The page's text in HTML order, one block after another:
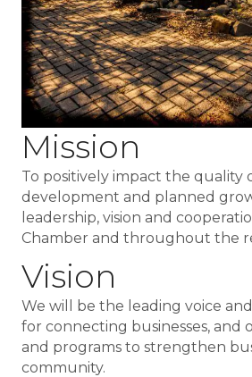
Mission
To positively impact the quality
development and planned
leadership, vision and
Chamber and throughout the
Vision
We will be the leading voice
for connecting businesses, and
and programs to strengthen
community.